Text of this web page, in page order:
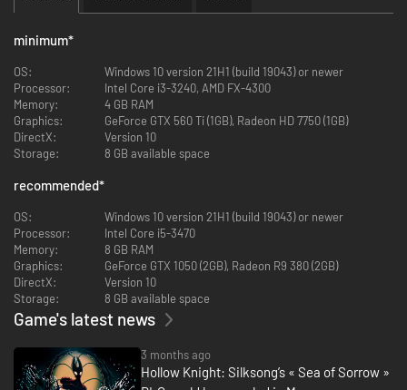
moves as you dance between foes in swift, beautiful combat.
traps, and mechanisms to vanquish your enemies and explore new
Solve shocking quests! Hunt down rare beasts and solve ancient
mysteries to grant the wishes of the downtrodden and restore the
kingdom’s hope.
Face over 200 ferocious foes! Beasts and hunters, monsters and
knights. Defeat them all with bravery and skill!
Vanquish over 40 legendary bosses! Battle fabled heroes and fallen
kings in epic combat to decide the kingdom's fate.
Challenge Steel Soul mode! Once you conquer the kingdom, test
your skills in a new mode that presents a more formidable
Experience a stunning orchestral score! Hollow Knight’s award-
winning composer, Christopher Larkin, brings melancholy melodies,
symphonic strings and heart-thumping, soul strumming boss
themes to the adventure.
minimum*
OS:
Windows 10 version 21H1 (build 19043) or newer
Processor:
Intel Core i3-3240, AMD FX-4300
Memory:
4 GB RAM
Graphics:
GeForce GTX 560 Ti (1GB), Radeon HD 7750 (1GB)
DirectX:
Version 10
Storage:
8 GB available space
recommended*
OS:
Windows 10 version 21H1 (build 19043) or newer
Processor:
Intel Core i5-3470
Memory:
8 GB RAM
Graphics:
GeForce GTX 1050 (2GB), Radeon R9 380 (2GB)
DirectX:
Version 10
Storage:
8 GB available space
Game's latest news
3 months ago
Hollow Knight: Silksong’s « Sea of Sorrow »